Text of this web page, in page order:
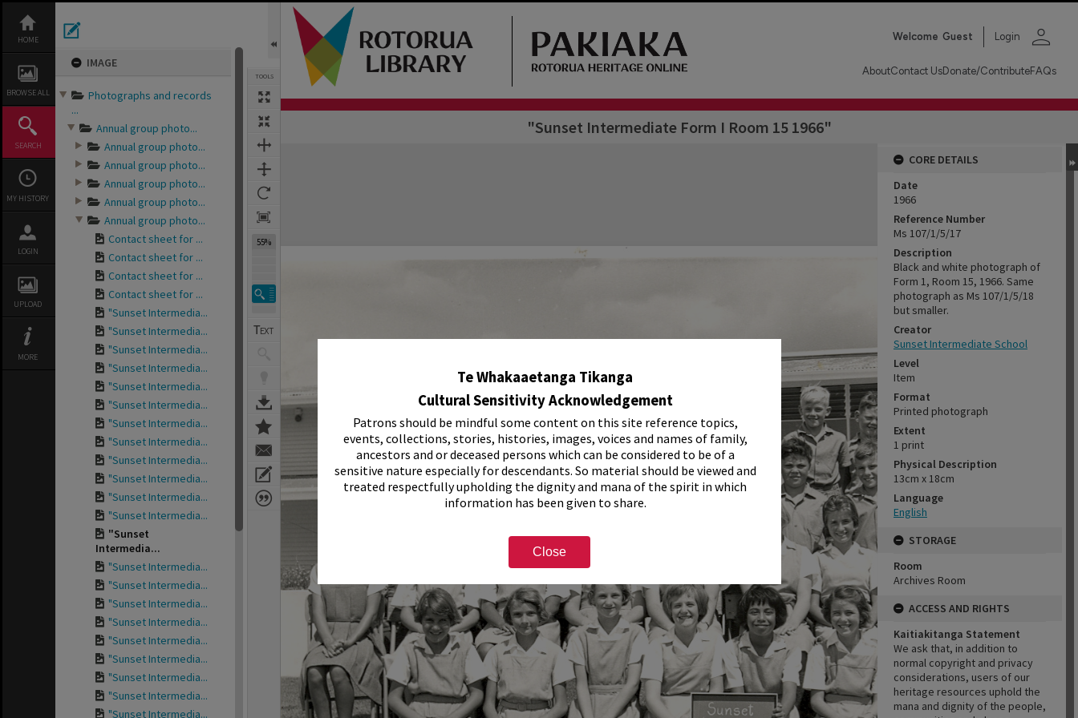
Te Whakaaetanga Tikanga
Cultural Sensitivity Acknowledgement
Patrons should be mindful some content on this site reference topics,
events, collections, stories, histories, images, voices and names of family,
ancestors and or deceased persons which can be considered to be of a
sensitive nature especially for descendants. So material should be viewed and
treated respectfully upholding the dignity and mana of the spirit in which
information has been given to share.
Close
content
HOME
BROWSE ALL
SEARCH
MY HISTORY
LOGIN
UPLOAD
MORE
IMAGE
Photographs and records
...
Annual group photo...
Annual group photo...
Annual group photo...
Annual group photo...
Annual group photo...
Annual group photo...
Contact sheet for ...
Contact sheet for ...
Contact sheet for ...
Contact sheet for ...
"Sunset Intermedia...
"Sunset Intermedia...
"Sunset Intermedia...
"Sunset Intermedia...
"Sunset Intermedia...
"Sunset Intermedia...
"Sunset Intermedia...
"Sunset Intermedia...
"Sunset Intermedia...
"Sunset Intermedia...
"Sunset Intermedia...
"Sunset Intermedia...
"Sunset
Intermedia...
"Sunset Intermedia...
"Sunset Intermedia...
"Sunset Intermedia...
"Sunset Intermedia...
"Sunset Intermedia...
"Sunset Intermedia...
"Sunset Intermedia...
"Sunset Intermedia...
"Sunset Intermedia...
TOOLS
55%
Welcome Guest Login person
AboutContact UsDonate/ContributeFAQs
"Sunset Intermediate Form I Room 15 1966"
Expand/collapse
CORE DETAILS
Date
1966
Reference Number
Ms 107/1/5/17
Description
Black and white photograph of
Form 1, Room 15, 1966. Same
photograph as Ms 107/1/5/18
but smaller.
Creator
Sunset Intermediate School
Level
Item
Format
Printed photograph
Extent
1 print
Physical Description
13cm x 18cm
Language
English
STORAGE
Room
Archives Room
ACCESS AND RIGHTS
Kaitiakitanga Statement
We ask that, in addition to
normal copyright and privacy
considerations, users of our
heritage resources uphold the
mana and dignity of the people,